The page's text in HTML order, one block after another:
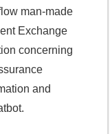
man-made
Exchange
concerning
and